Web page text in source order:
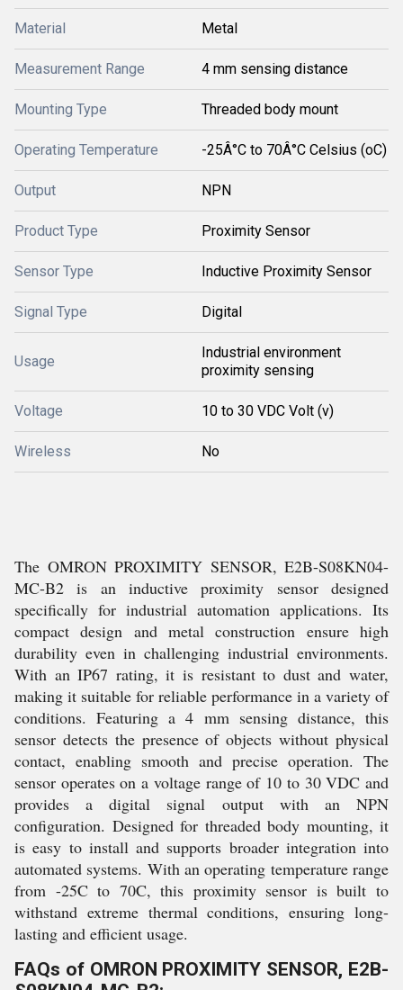
Material Metal
Measurement Range 4 mm sensing distance
Mounting Type Threaded body mount
Operating Temperature -25Â°C to 70Â°C Celsius (oC)
Output NPN
Product Type Proximity Sensor
Sensor Type Inductive Proximity Sensor
Signal Type Digital
Usage
Industrial environment
proximity sensing
Voltage 10 to 30 VDC Volt (v)
Wireless No
The OMRON PROXIMITY SENSOR, E2B-S08KN04-
MC-B2 is an inductive proximity sensor designed
specifically for industrial automation applications. Its
compact design and metal construction ensure high
durability even in challenging industrial environments.
With an IP67 rating, it is resistant to dust and water,
making it suitable for reliable performance in a variety of
conditions. Featuring a 4 mm sensing distance, this
sensor detects the presence of objects without physical
contact, enabling smooth and precise operation. The
sensor operates on a voltage range of 10 to 30 VDC and
provides a digital signal output with an NPN
configuration. Designed for threaded body mounting, it
is easy to install and supports broader integration into
automated systems. With an operating temperature range
from -25C to 70C, this proximity sensor is built to
withstand extreme thermal conditions, ensuring long-
lasting and efficient usage.
FAQs of OMRON PROXIMITY SENSOR, E2B-